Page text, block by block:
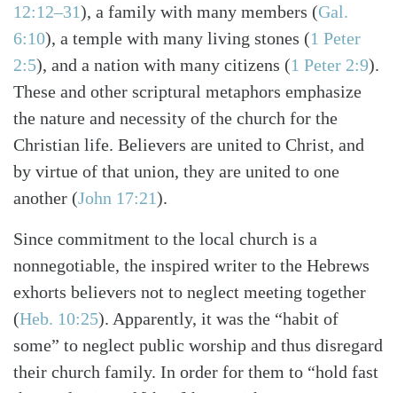
12:12–31), a family with many members (Gal.
6:10), a temple with many living stones (1 Peter
2:5), and a nation with many citizens (1 Peter 2:9).
These and other scriptural metaphors emphasize
the nature and necessity of the church for the
Christian life. Believers are united to Christ, and
by virtue of that union, they are united to one
another (John 17:21).
Since commitment to the local church is a
nonnegotiable, the inspired writer to the Hebrews
exhorts believers not to neglect meeting together
(Heb. 10:25). Apparently, it was the “habit of
some” to neglect public worship and thus disregard
their church family. In order for them to “hold fast